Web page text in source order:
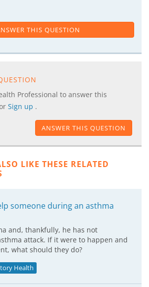
THIS QUESTION
Professional to answer this
Sign up .
ANSWER THIS QUESTION
LIKE THESE RELATED
someone during an asthma
and, thankfully, he has not
attack. If it were to happen and
what should they do?
Health